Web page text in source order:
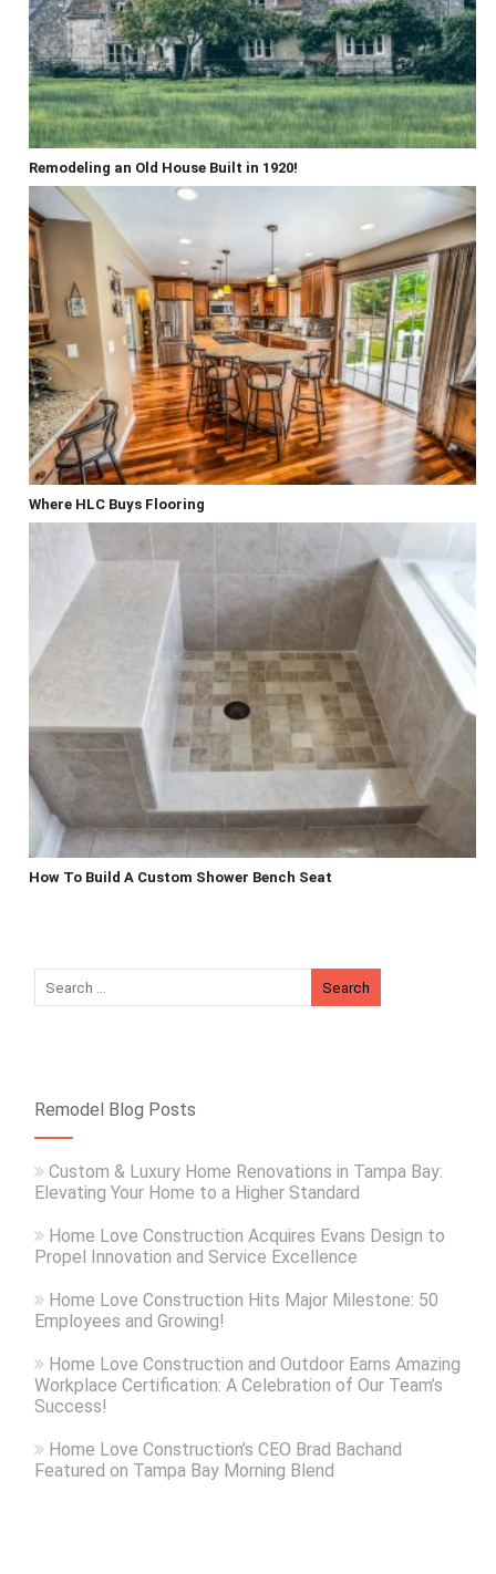
Remodeling an Old House Built in 1920!
Where HLC Buys Flooring
How To Build A Custom Shower Bench Seat
Remodel Blog Posts
Custom & Luxury Home Renovations in Tampa Bay:
Elevating Your Home to a Higher Standard
Home Love Construction Acquires Evans Design to
Propel Innovation and Service Excellence
Home Love Construction Hits Major Milestone: 50
Employees and Growing!
Home Love Construction and Outdoor Earns Amazing
Workplace Certification: A Celebration of Our Team’s
Success!
Home Love Construction’s CEO Brad Bachand
Featured on Tampa Bay Morning Blend